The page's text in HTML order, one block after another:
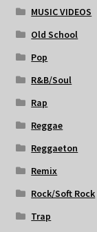
MUSIC VIDEOS
Old School
Pop
R&B/Soul
Rap
Reggae
Reggaeton
Remix
Rock/Soft Rock
Trap